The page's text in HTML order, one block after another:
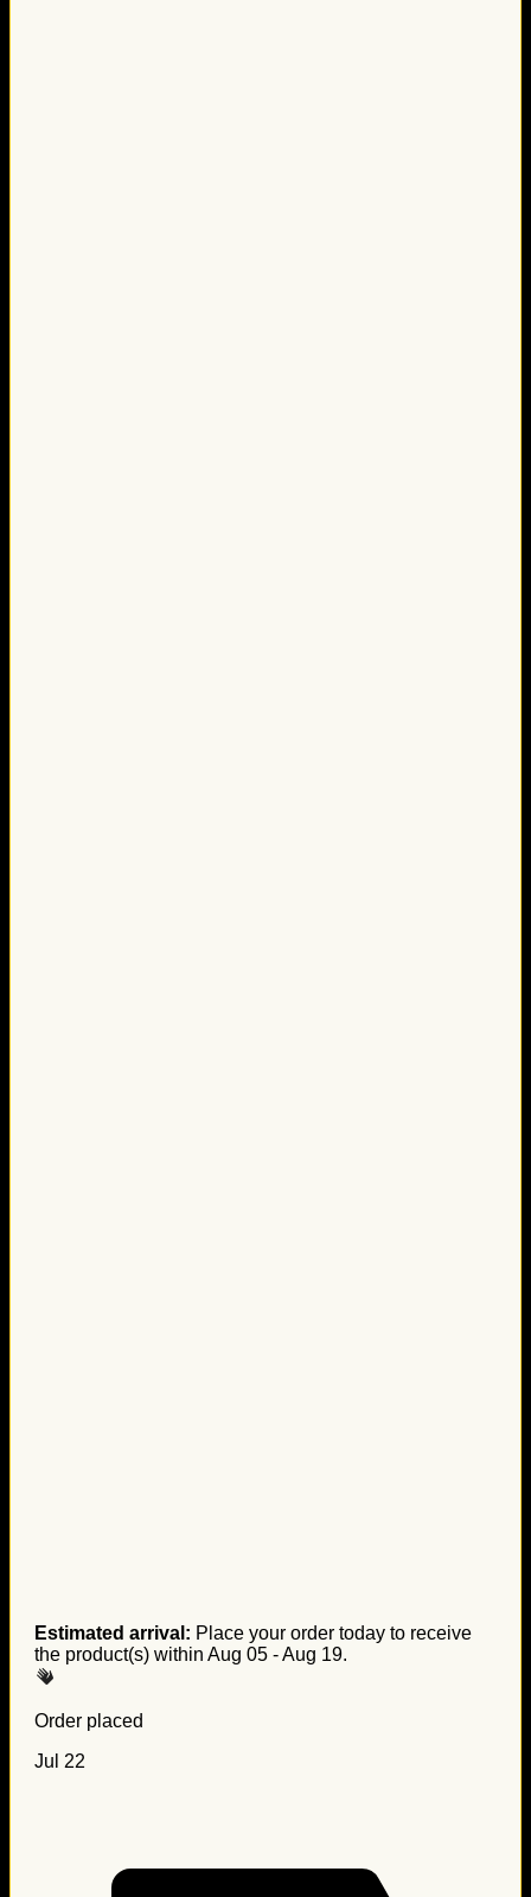
Estimated arrival: Place your order today to receive
the product(s) within Aug 05 - Aug 19.
Order placed
Jul 22